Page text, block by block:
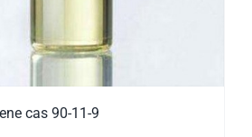
cas 90-11-9